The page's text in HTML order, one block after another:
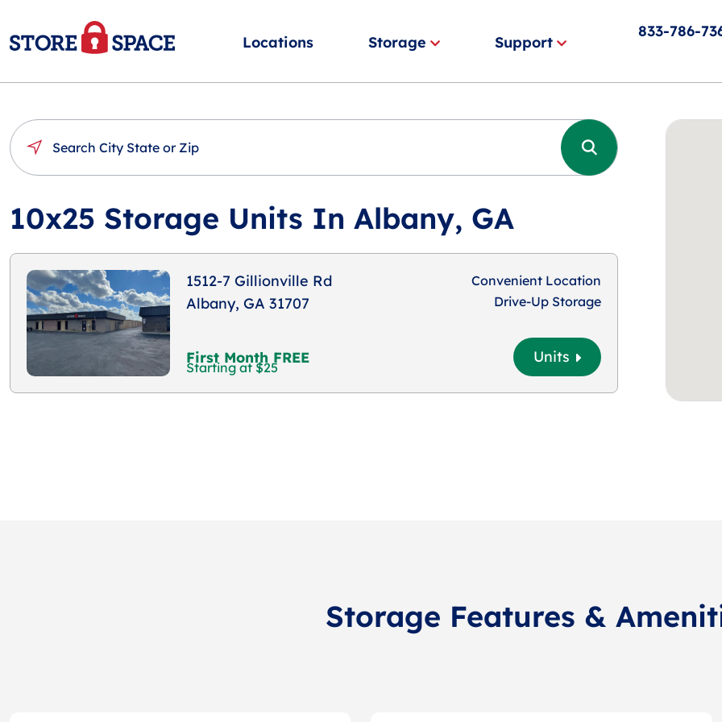
Locations Storage Support
833-786-
10x25 Storage Units In Albany, GA
1512-7 Gillionville Rd
Albany, GA 31707
First Month FREE
Starting at $25
Convenient Location
Drive-Up Storage
Units
Storage Features &